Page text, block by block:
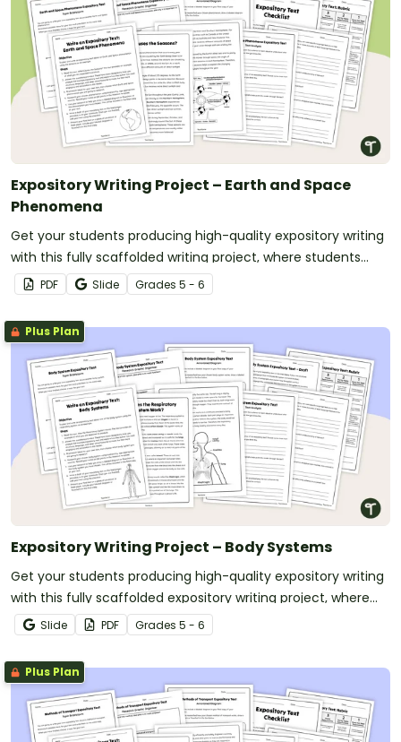
Expository Writing Project – Earth and Space
Phenomena
Get your students producing high-quality expository writing
with this fully scaffolded writing project, where students
research, organize and publish an expository text about an
Earth and Space phenomenon.
PDF Slide Grades 5 - 6
Plus Plan
Expository Writing Project – Body Systems
Get your students producing high-quality expository writing
with this fully scaffolded expository writing project, where
students research, organize and publish an expository text
about a human body system.
Slide PDF Grades 5 - 6
Plus Plan